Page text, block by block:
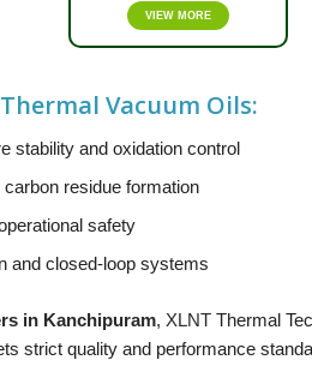
VIEW MORE
Vacuum Oils:
stability and oxidation control
residue formation
safety
and closed-loop systems
in Kanchipuram, XLNT Thermal
strict quality and performance